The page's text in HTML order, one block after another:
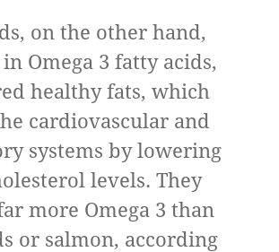
on the other hand,
Omega 3 fatty acids,
healthy fats, which
cardiovascular and
systems by lowering
levels. They
more Omega 3 than
or salmon, according